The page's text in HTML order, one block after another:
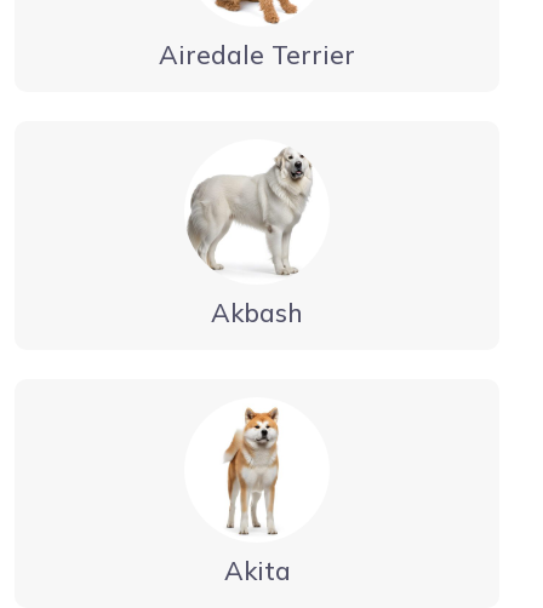
Airedale Terrier
Akbash
Akita